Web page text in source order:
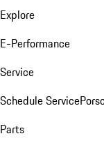
Explore
E-Performance
Service
Schedule Service
Parts